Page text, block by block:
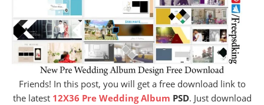
Friends! In this post, you will get a free download link to
the latest 12X36 Pre Wedding Album PSD. Just download